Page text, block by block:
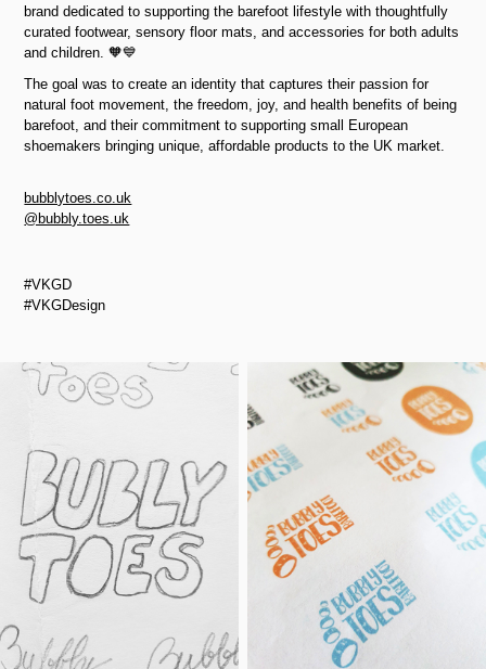
brand dedicated to supporting the barefoot lifestyle with thoughtfully
curated footwear, sensory floor mats, and accessories for both adults
and children. 🧡💙
The goal was to create an identity that captures their passion for
natural foot movement, the freedom, joy, and health benefits of being
barefoot, and their commitment to supporting small European
shoemakers bringing unique, affordable products to the UK market.
bubblytoes.co.uk
@bubbly.toes.uk
#VKGD
#VKGDesign